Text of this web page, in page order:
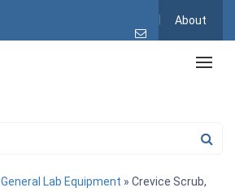
About
General Lab Equipment » Crevice Scrub,